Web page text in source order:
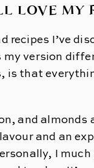
LOVE MY
recipes I’ve
my version
is that
and almonds
and an
I